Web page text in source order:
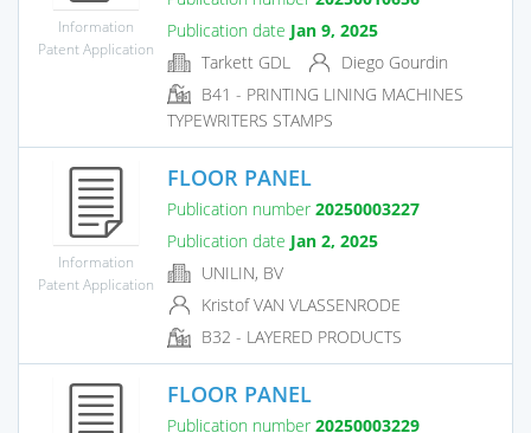
Information
Patent Application
Publication date Jan 9, 2025
Tarkett GDL
Diego Gourdin
B41 - PRINTING LINING MACHINES
TYPEWRITERS STAMPS
Information
Patent Application
FLOOR PANEL
Publication number 20250003227
Publication date Jan 2, 2025
UNILIN, BV
Kristof VAN VLASSENRODE
B32 - LAYERED PRODUCTS
FLOOR PANEL
Publication number 20250003229